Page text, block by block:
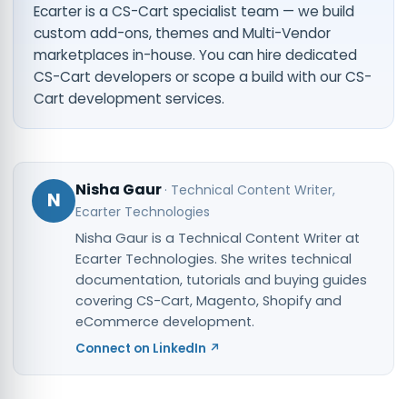
Ecarter is a CS-Cart specialist team — we build
custom add-ons, themes and Multi-Vendor
marketplaces in-house. You canhire dedicated
CS-Cart developers or scope a build with ourCS-
Cart development services.
N Nisha Gaur · Technical Content Writer,
Ecarter Technologies
Nisha Gaur is a Technical Content Writer at
Ecarter Technologies. She writes technical
documentation, tutorials and buying guides
covering CS-Cart, Magento, Shopify and
eCommerce development.
Connect on LinkedIn ↗